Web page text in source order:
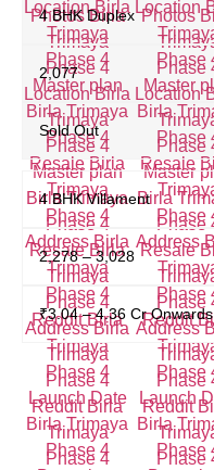
4 BHK Duplex
2,077
Sold Out
4 BHK Villament
2,278 – 3,028
₹3.04 – 4.36 Cr Onwards